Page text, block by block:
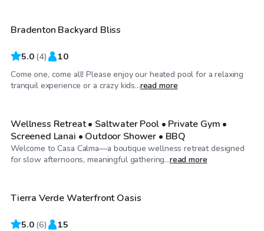
Bradenton Backyard Bliss
5.0 (4) 10
Come one, come all! Please enjoy our heated pool for a relaxing
tranquil experience or a crazy kids...read more
$65/hr
Wellness Retreat • Saltwater Pool • Private Gym •
Screened Lanai • Outdoor Shower • BBQ
Welcome to Casa Calma—a boutique wellness retreat designed
for slow afternoons, meaningful gathering...read more
$65/hr
Top Swimply
Tierra Verde Waterfront Oasis
5.0 (6) 15